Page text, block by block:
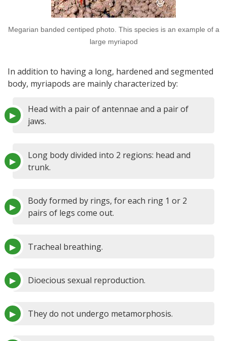
Megarian banded centiped photo. This species is an example of a
large myriapod
In addition to having a long, hardened and segmented
body, myriapods are mainly characterized by:
Head with a pair of antennae and a pair of
jaws.
Long body divided into 2 regions: head and
trunk.
Body formed by rings, for each ring 1 or 2
pairs of legs come out.
Tracheal breathing.
Dioecious sexual reproduction.
They do not undergo metamorphosis.